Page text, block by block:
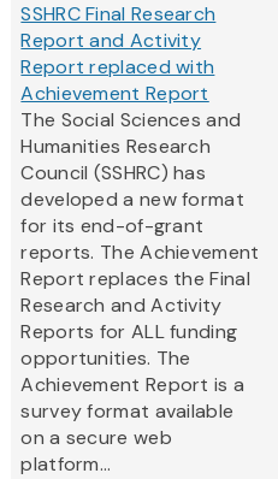
SSHRC Final Research
Report and Activity
Report replaced with
Achievement Report
The Social Sciences and
Humanities Research
Council (SSHRC) has
developed a new format
for its end-of-grant
reports. The Achievement
Report replaces the Final
Research and Activity
Reports for ALL funding
opportunities. The
Achievement Report is a
survey format available
on a secure web
platform...